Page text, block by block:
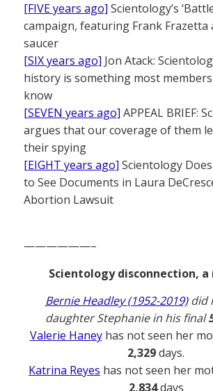
[FIVE years ago] Scientology’s
campaign, featuring Frank Frazetta
saucer
[SIX years ago] Jon Atack:
history is something most members
know
[SEVEN years ago] APPEAL BRIEF:
argues that our coverage of them
their spying
[EIGHT years ago] Scientology
to See Documents in Laura
Abortion Lawsuit
——————–
Scientology disconnection,
Bernie Headley (1952-2019)did
daughter Stephanie in his final
Valerie Haneyhas not seen her
2,329days.
Katrina Reyes has not seen her
2,834days